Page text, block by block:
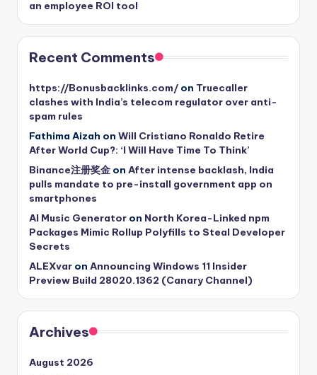
an employee ROI tool
Recent Comments
https://Bonusbacklinks.com/ on Truecaller
clashes with India’s telecom regulator over anti-
spam rules
Fathima Aizah on Will Cristiano Ronaldo Retire
After World Cup?: ‘I Will Have Time To Think’
Binance注册奖金 on After intense backlash, India
pulls mandate to pre-install government app on
smartphones
AI Music Generator on North Korea-Linked npm
Packages Mimic Rollup Polyfills to Steal Developer
Secrets
ALEXvar on Announcing Windows 11 Insider
Preview Build 28020.1362 (Canary Channel)
Archives
August 2026